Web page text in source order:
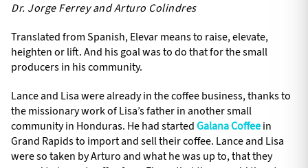
Dr. Jorge Ferrey and Arturo Colindres
Translated from Spanish, Elevar means to raise, elevate,
heighten or lift. And his goal was to do that for the small
producers in his community.
Lance and Lisa were already in the coffee business, thanks to
the missionary work of Lisa’s father in another small
community in Honduras. He had startedGalana Coffeein
Grand Rapids to import and sell their coffee. Lance and Lisa
were so taken by Arturo and what he was up to, that they